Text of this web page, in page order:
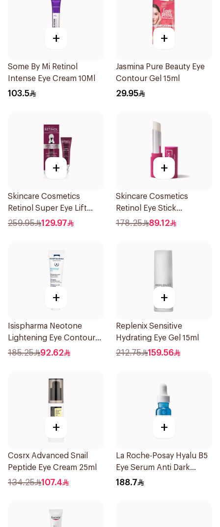
+
Some By Mi Retinol
Intense Eye Cream 10Ml
103.5
+
Jasmina Pure Beauty Eye
Contour Gel 15ml
29.95
+
Skincare Cosmetics
Retinol Super Eye Lift
15ml
259.95 129.97
+
Skincare Cosmetics
Retinol Eye Stick
Treatment Balm 3.5g
178.25 89.12
+
Isispharma Neotone
Lightening Eye Contour
Cream 15ml
185.25 92.62
+
Replenix Sensitive
Hydrating Eye Gel 15ml
212.75 159.56
+
Cosrx Advanced Snail
Peptide Eye Cream 25ml
134.25 107.4
+
La Roche-Posay Hyalu B5
Eye Serum Anti Dark
Circles & Wrinkles 15Ml
188.7